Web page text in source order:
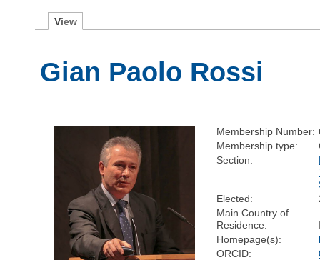
View
Gian Paolo Rossi
Membership Number:
Membership type:
Section:
Elected:
Main Country of
Residence:
Homepage(s):
ORCID: